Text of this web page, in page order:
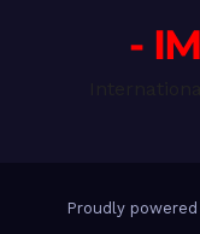
-
Proudly